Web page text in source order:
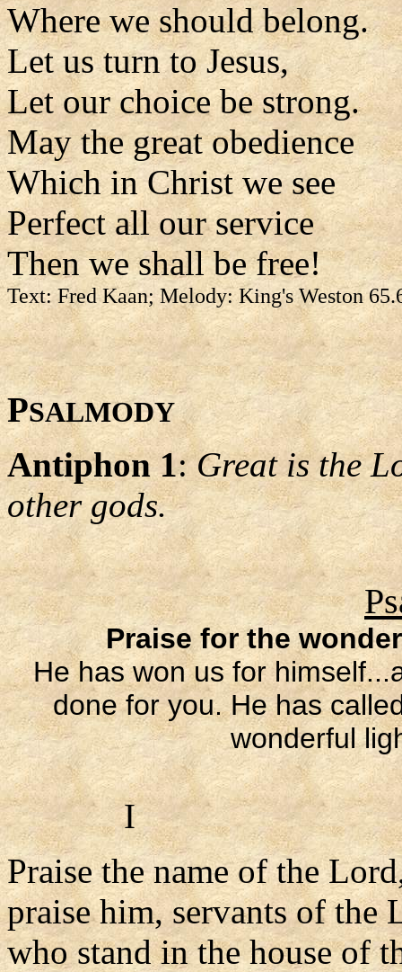
Where we should belong.
Let us turn to Jesus,
Let our choice be strong.
May the great obedience
Which in Christ we see
Perfect all our service
Then we shall be free!
Text: Fred Kaan; Melody: King's Weston
PSALMODY
Antiphon 1:Great is the
other gods.
Praise for the
He has won us for
done for you. He has
wonderful
I
Praise the name of the
praise him, servants of the
who stand in the house of